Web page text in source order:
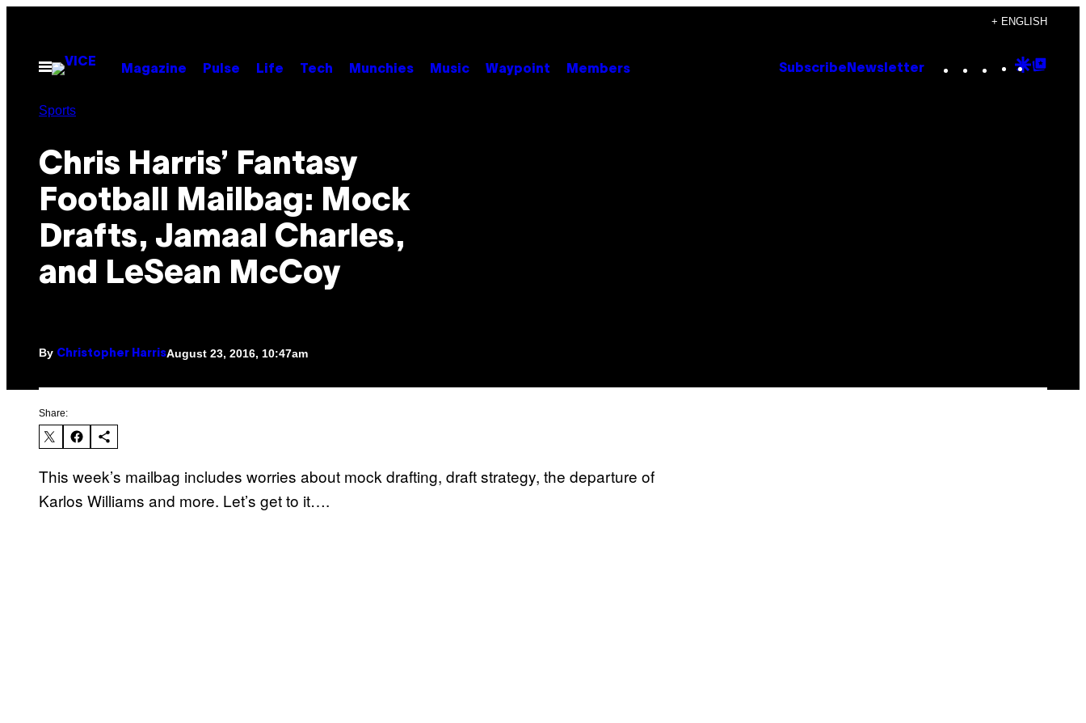
content
+ ENGLISH
Open
Menu
Magazine Pulse Life Tech Munchies Music Waypoint Members Subscribe Newsletter Instagram
TikTok
YouTube
Google
Sports
Chris Harris’ Fantasy
Football Mailbag: Mock
Drafts, Jamaal Charles,
and LeSean McCoy
By Christopher HarrisAugust 23, 2016, 10:47am
Share:
This week’s mailbag includes worries about mock drafting, draft strategy, the departure of
Karlos Williams and more. Let’s get to it….